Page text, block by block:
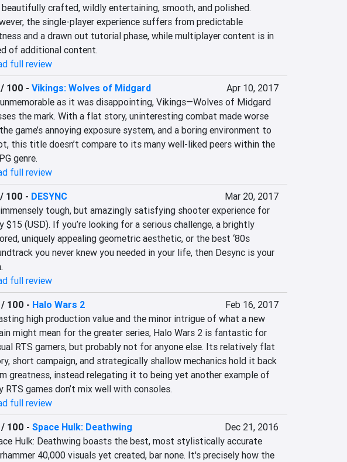
beautifully crafted, wildly entertaining, smooth, and polished.
the single-player experience suffers from predictable
and a drawn out tutorial phase, while multiplayer content is in
of additional content.
full review
100 - Vikings: Wolves of Midgard
Apr 10, 2017
as it was disappointing, Vikings—Wolves of Midgard
the mark. With a flat story, uninteresting combat made worse
game’s annoying exposure system, and a boring environment to
this title doesn’t compare to its many well-liked peers within the
genre.
full review
100 - DESYNC
Mar 20, 2017
tough, but amazingly satisfying shooter experience for
$15 (USD). If you’re looking for a serious challenge, a brightly
uniquely appealing geometric aesthetic, or the best ‘80s
you never knew you needed in your life, then Desync is your
full review
100 - Halo Wars 2
Feb 16, 2017
high production value and the minor intrigue of what a new
might mean for the greater series, Halo Wars 2 is fantastic for
RTS gamers, but probably not for anyone else. Its relatively flat
short campaign, and strategically shallow mechanics hold it back
greatness, instead relegating it to being yet another example of
RTS games don’t mix well with consoles.
full review
100 - Space Hulk: Deathwing
Dec 21, 2016
Hulk: Deathwing boasts the best, most stylistically accurate
40,000 visuals yet created, bar none. It's precisely how the